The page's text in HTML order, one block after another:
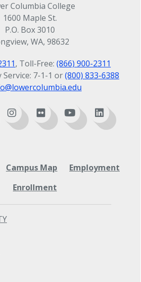
Columbia College
1600 Maple St.
P.O. Box 3010
WA, 98632
, Toll-Free: (866) 900-2311
Service: 7-1-1 or(800) 833-6388
Campus Map
Employment
Enrollment